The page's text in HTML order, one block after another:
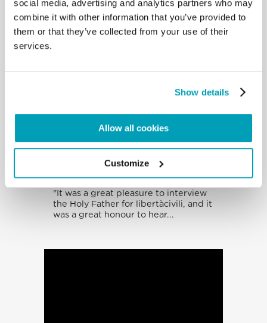
social media, advertising and analytics partners who may
combine it with other information that you’ve provided to
them or that they’ve collected from your use of their
services.
Show details
Allow all cookies
Customize
Interview With The
Holy Father By
Giuseppe Sangiorgi
"It was a great pleasure to interview
the Holy Father for libertàcivili, and it
was a great honour to hear...